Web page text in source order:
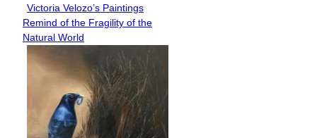
Section
Heading
Victoria Velozo’s Paintings
Remind of the Fragility of the
Natural World